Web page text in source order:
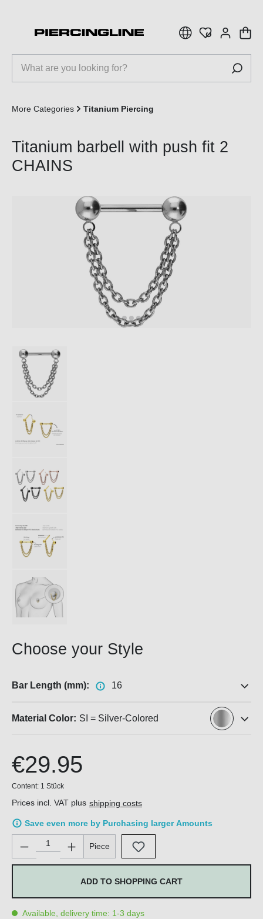
More Categories Titanium Piercing
Titanium barbell with push fit 2
CHAINS
Choose your Style
Bar Length (mm): 16
Material Color: SI = Silver-Colored
€29.95
Content: 1 Stück
Prices incl. VAT plus shipping costs
Save even more by Purchasing larger Amounts
Product Quantity: Enter the desired amount or use the
Piece
ADD TO SHOPPING CART
Available, delivery time: 1-3 days